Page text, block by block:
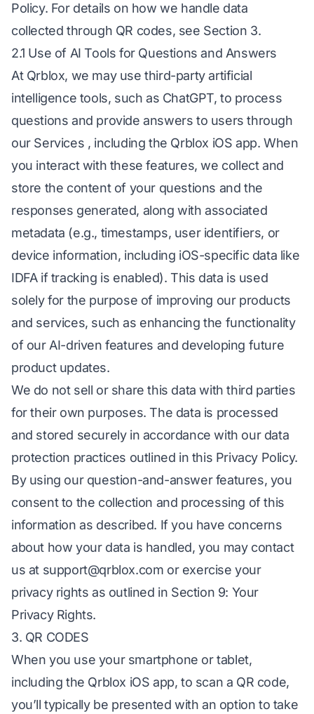
Policy. For details on how we handle data
collected through QR codes, see Section 3.
2.1 Use of AI Tools for Questions and Answers
At Qrblox, we may use third-party artificial
intelligence tools, such as ChatGPT, to process
questions and provide answers to users through
our Services , including the Qrblox iOS app. When
you interact with these features, we collect and
store the content of your questions and the
responses generated, along with associated
metadata (e.g., timestamps, user identifiers, or
device information, including iOS-specific data like
IDFA if tracking is enabled). This data is used
solely for the purpose of improving our products
and services, such as enhancing the functionality
of our AI-driven features and developing future
product updates.
We do not sell or share this data with third parties
for their own purposes. The data is processed
and stored securely in accordance with our data
protection practices outlined in this Privacy Policy.
By using our question-and-answer features, you
consent to the collection and processing of this
information as described. If you have concerns
about how your data is handled, you may contact
us at support@qrblox.com or exercise your
privacy rights as outlined in Section 9: Your
Privacy Rights.
3. QR CODES
When you use your smartphone or tablet,
including the Qrblox iOS app, to scan a QR code,
you’ll typically be presented with an option to take